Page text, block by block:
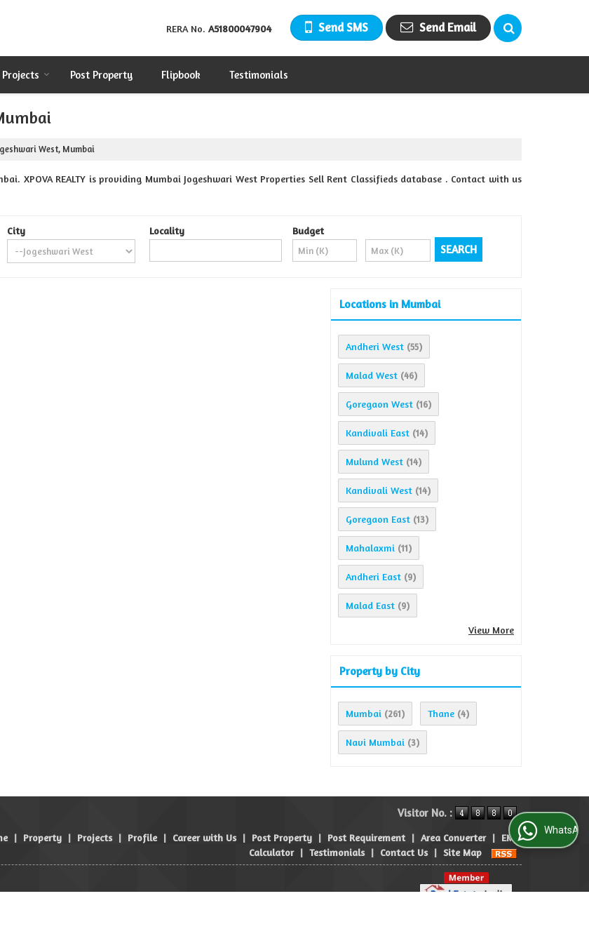
RERA No. A51800047904 Send SMS Send Email
Projects Post Property Flipbook Testimonials
West, Mumbai
XPOVA REALTY is providing Mumbai Jogeshwari West Properties Sell Rent Classifieds database . Contact with us
City Locality Budget
Locations in Mumbai
Andheri West (55)
Malad West (46)
Goregaon West (16)
Kandivali East (14)
Mulund West (14)
Kandivali West (14)
Goregaon East (13)
Mahalaxmi (11)
Andheri East (9)
Malad East (9)
View More
Property by City
Mumbai (261) Thane (4)
Navi Mumbai (3)
Visitor No. :
| Property | Projects | Profile | Career with Us | Post Property | Post Requirement | Area Converter | EMI
Calculator | Testimonials | Contact Us | Site Map
WhatsApp Us